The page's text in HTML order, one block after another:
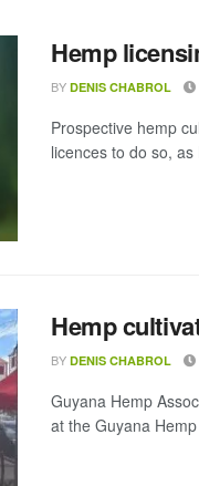
Hemp
BY DENIS CHABROL
Prospective hemp
licences to do so,
Hemp
BY DENIS CHABROL
Guyana Hemp
at the Guyana